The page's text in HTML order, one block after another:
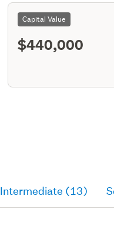
Capital Value
$440,000
Intermediate (13)